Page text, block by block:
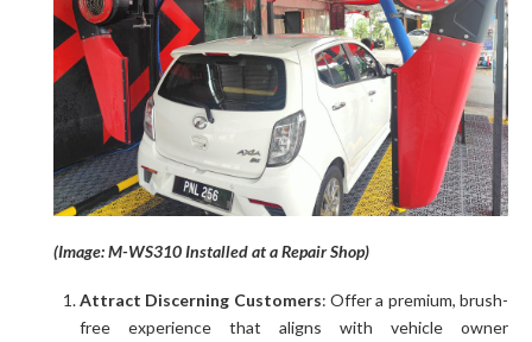
(Image: M-WS310 Installed at a Repair Shop)
Attract Discerning Customers: Offer a premium, brush-
free experience that aligns with vehicle owner